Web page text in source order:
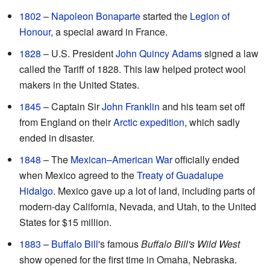
1802– Napoleon Bonapartestarted the Legion of
Honour, a special award in France.
1828 – U.S. PresidentJohn Quincy Adamssigned a law
called the Tariff of 1828. This law helped protect wool
makers in the United States.
1845– Captain SirJohn Franklin and his team set off
from England on theirArctic expedition, which sadly
ended in disaster.
1848 – The Mexican–American Warofficially ended
when Mexico agreed to theTreaty of Guadalupe
Hidalgo. Mexico gave up a lot of land, including parts of
modern-day California, Nevada, and Utah, to the United
States for $15 million.
1883 – Buffalo Bill's famousBuffalo Bill's Wild West
show opened for the first time in Omaha, Nebraska.